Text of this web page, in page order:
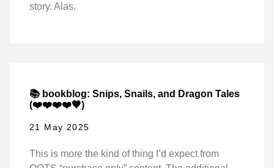
story. Alas.
📚 bookblog: Snips, Snails, and Dragon Tales
(❤️❤️❤️❤️🖤)
21 May 2025
This is more the kind of thing I’d expect from